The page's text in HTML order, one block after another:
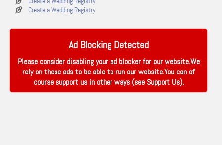
Create a Wedding Registry
Ad Blocking Detected
Please consider disabling your ad blocker for our website.We
rely on these ads to be able to run our website.You can of
course support us in other ways (see Support Us).